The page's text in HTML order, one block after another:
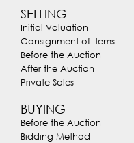
SELLING
Initial Valuation
Consignment of Items
Before the Auction
After the Auction
Private Sales
BUYING
Before the Auction
Bidding Method